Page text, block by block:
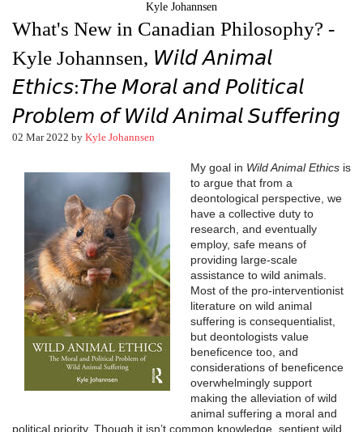
Kyle Johannsen
What's New in Canadian Philosophy? -
Kyle Johannsen, 𝘞𝘪𝘭𝘥 𝘈𝘯𝘪𝘮𝘢𝘭
𝘌𝘵𝘩𝘪𝘤𝘴:𝘛𝘩𝘦 𝘔𝘰𝘳𝘢𝘭 𝘢𝘯𝘥 𝘗𝘰𝘭𝘪𝘵𝘪𝘤𝘢𝘭
𝘗𝘳𝘰𝘣𝘭𝘦𝘮 𝘰𝘧 𝘞𝘪𝘭𝘥 𝘈𝘯𝘪𝘮𝘢𝘭 𝘚𝘶𝘧𝘧𝘦𝘳𝘪𝘯𝘨
02 Mar 2022 by Kyle Johannsen
My goal in Wild Animal Ethics is
to argue that from a
deontological perspective, we
have a collective duty to
research, and eventually
employ, safe means of
providing large-scale
assistance to wild animals.
Most of the pro-interventionist
literature on wild animal
suffering is consequentialist,
but deontologists value
beneficence too, and
considerations of beneficence
overwhelmingly support
making the alleviation of wild
animal suffering a moral and
political priority. Though it isn’t common knowledge, sentient wild